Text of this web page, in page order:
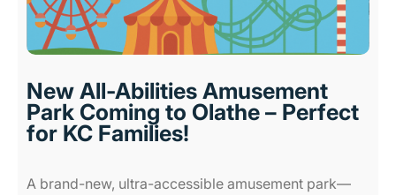
o
P
New All-Abilities Amusement
Park Coming to Olathe – Perfect
for KC Families!
A brand-new, ultra-accessible amusement park—